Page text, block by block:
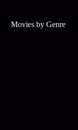
Movies by Genre